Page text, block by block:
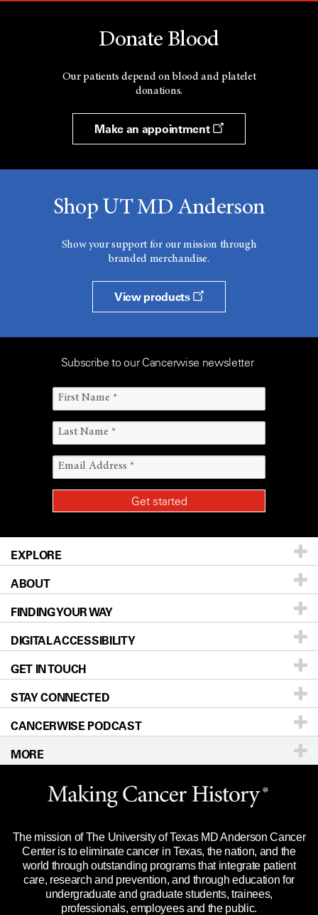
Donate Blood
Our patients depend on blood and platelet
donations.
Make an appointment
Shop UT MD Anderson
Show your support for our mission through
branded merchandise.
View products
Subscribe to our Cancerwise newsletter
EXPLORE
Patients & Family
Prevention & Screening
Donors & Volunteers
For Physicians
Research
Education & Training
Clinical Trials
Languages
ABOUT
About UT MD Anderson
Careers
Blog
Newsroom
Editorial Standards
For Employees
Merchandise
Title IX Reporting (Sexual Misconduct)
Price Transparency
FINDING YOUR WAY
Our Doctors
Locations
Directions
Sitemap
DIGITAL ACCESSIBILITY
Accessibility Policy
GET IN TOUCH
Call Ask a question
STAY CONNECTED
CANCERWISE PODCAST
MORE
Website Privacy Policy
Legal Statement & Policies
Reports to the State
Emergency Alert Information
State of Texas Links
The mission of The University of Texas MD Anderson Cancer
Center is to eliminate cancer in Texas, the nation, and the
world through outstanding programs that integrate patient
care, research and prevention, and through education for
undergraduate and graduate students, trainees,
professionals, employees and the public.